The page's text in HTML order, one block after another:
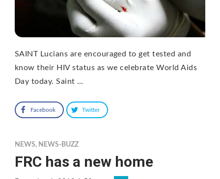
SAINT Lucians are encouraged to get tested and
know their HIV status as we celebrate World Aids
Day today. Saint …
Facebook Twitter
NEWS, NEWS-BUZZ
FRC has a new home